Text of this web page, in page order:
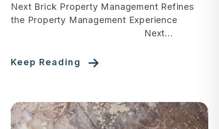
Next Brick Property Management Refines
the Property Management Experience
Next...
Keep Reading